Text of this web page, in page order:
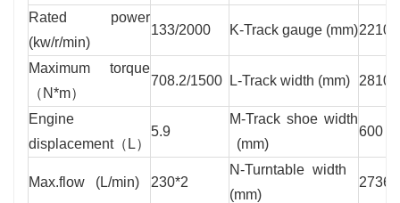
Rated power
(kw/r/min)
133/2000 K-Track gauge (mm)2210
Maximum torque
（N*m）
708.2/1500 L-Track width (mm) 2810
Engine
displacement（L）
5.9
M-Track shoe width
(mm)
600
Max.flow (L/min) 230*2
N-Turntable width
(mm)
2736